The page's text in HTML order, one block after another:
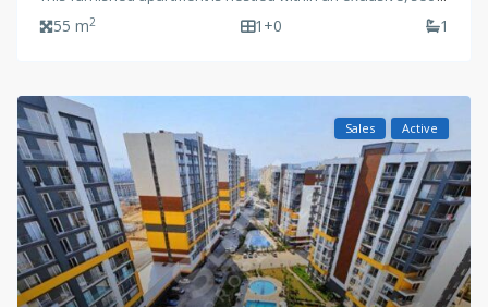
55 m2 1+0 1
Sales Active